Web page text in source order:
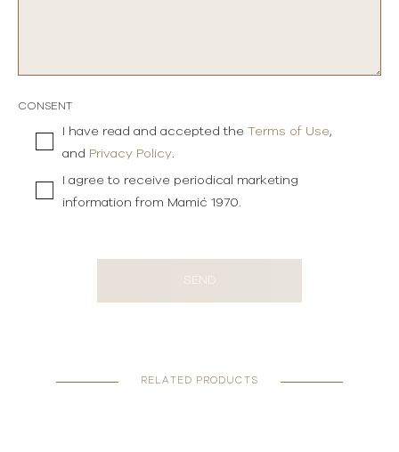
CONSENT
I have read and accepted the Terms of Use,
and Privacy Policy.
I agree to receive periodical marketing
information from Mamić 1970.
SEND
RELATED PRODUCTS